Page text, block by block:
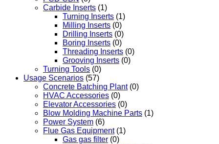
Carbide Inserts (1)
Turning Inserts (1)
Milling Inserts (0)
Drilling Inserts (0)
Boring Inserts (0)
Threading Inserts (0)
Grooving Inserts (0)
Turning Tools (0)
Usage Scenarios (57)
Concrete Batching Plant (0)
HVAC Accessories (0)
Elevator Accessories (0)
Blow Molding Machine Parts (1)
Power System (6)
Flue Gas Equipment (1)
Gas gas filter (0)